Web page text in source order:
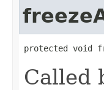
protected void
Called